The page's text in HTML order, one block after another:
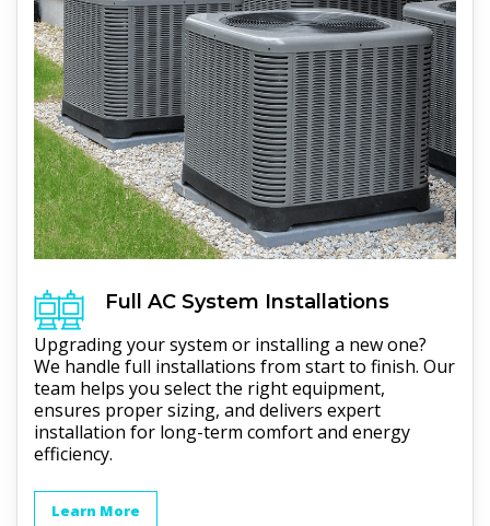
FullACSystem Installations
Upgrading your system or installing a new one?
We handle full installations from start to finish. Our
team helps you select the right equipment,
ensures proper sizing, and delivers expert
installation for long-term comfort and energy
efficiency.
Learn More